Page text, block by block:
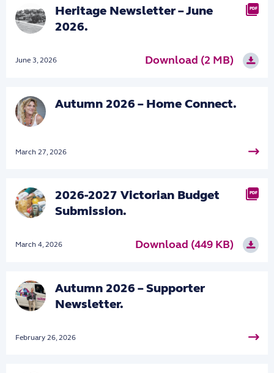
PDF
Heritage Newsletter – June
2026.
June 3, 2026 Download (2 MB)
Autumn 2026 – Home Connect.
March 27, 2026
PDF
2026-2027 Victorian Budget
Submission.
March 4, 2026 Download (449 KB)
Autumn 2026 – Supporter
Newsletter.
February 26, 2026